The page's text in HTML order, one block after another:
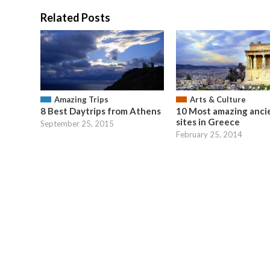
Related Posts
Amazing Trips
8 Best Daytrips from Athens
September 25, 2015
Arts & Culture
10 Most amazing
sites in Greece
February 25, 2014